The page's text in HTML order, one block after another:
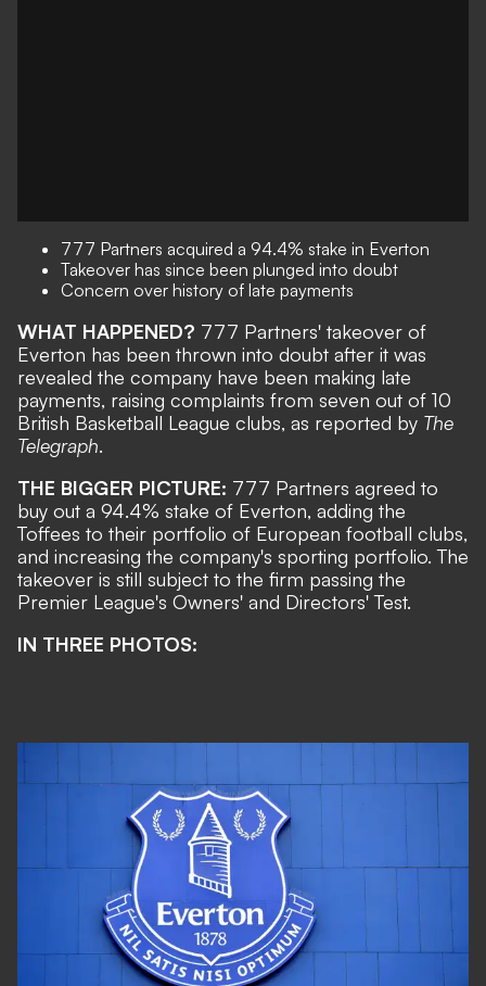
777 Partners acquired a 94.4% stake in Everton
Takeover has since been plunged into doubt
Concern over history of late payments
WHAT HAPPENED? 777 Partners' takeover of
Everton has been thrown into doubt after it was
revealed the company have been making late
payments, raising complaints from seven out of 10
British Basketball League clubs, as reported by The
Telegraph.
THE BIGGER PICTURE: 777 Partners agreed to
buy out a 94.4% stake of Everton, adding the
Toffees to their portfolio of European football clubs,
and increasing the company's sporting portfolio. The
takeover is still subject to the firm passing the
Premier League's Owners' and Directors' Test.
IN THREE PHOTOS: